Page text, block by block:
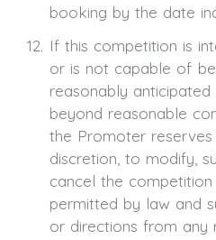
booking by the date
If this competition is
or is not capable of
reasonably
beyond reasonable
the Promoter
discretion, to modify,
cancel the
permitted by law and
or directions from any